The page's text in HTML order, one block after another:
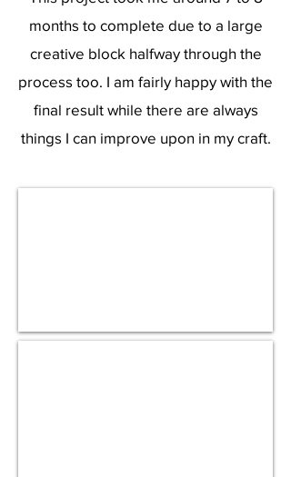
months to complete due to a large
creative block halfway through the
process too. I am fairly happy with the
final result while there are always
things I can improve upon in my craft.